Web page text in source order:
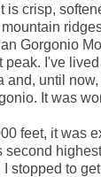
is crisp,
Gorgonio
I've
and, until
It was
feet, it was
second
stopped to